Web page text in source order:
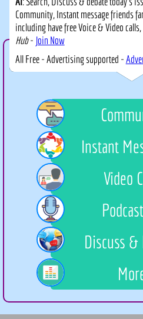
Community, Instant message friends
including have free Voice & Video
Hub - Join Now
All Free - Advertising supported -
Instant
Video
Discuss &